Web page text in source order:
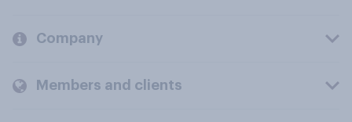
Company
Members and clients